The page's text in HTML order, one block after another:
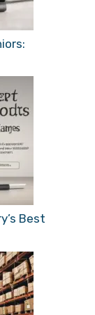
Best